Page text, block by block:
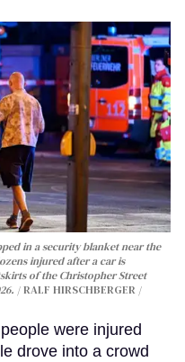
in a security blanket near the
injured after a car is
of the Christopher Street
RALF HIRSCHBERGER /
were injured
drove into a crowd